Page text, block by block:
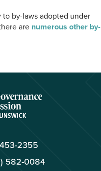
to by-laws adopted under
are numerous other by-
2355
582-0084